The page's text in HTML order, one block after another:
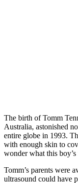
The birth of Tomm
Australia, astonished
entire globe in 1993.
with enough skin to
wonder what this
Tomm’s parents were
ultrasound could have